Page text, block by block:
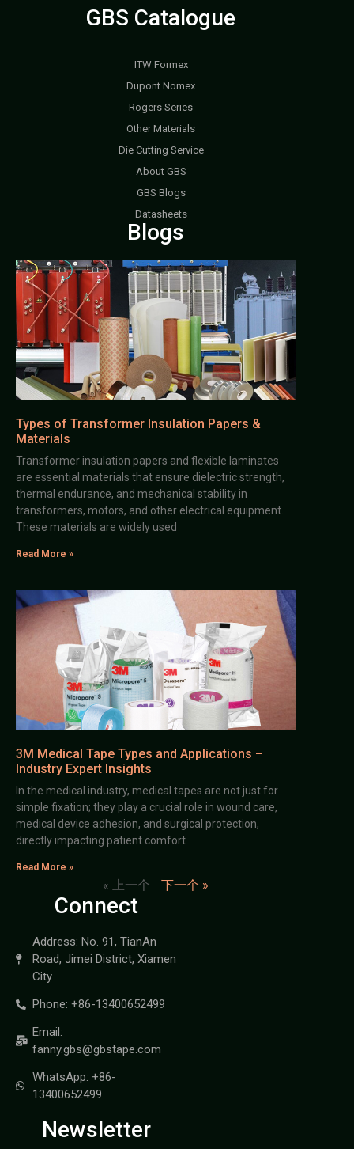
GBS Catalogue
ITW Formex
Dupont Nomex
Rogers Series
Other Materials
Die Cutting Service
About GBS
GBS Blogs
Datasheets
Blogs
Types of Transformer Insulation Papers &
Materials
Transformer insulation papers and flexible laminates
are essential materials that ensure dielectric strength,
thermal endurance, and mechanical stability in
transformers, motors, and other electrical equipment.
These materials are widely used
Read More »
3M Medical Tape Types and Applications –
Industry Expert Insights
In the medical industry, medical tapes are not just for
simple fixation; they play a crucial role in wound care,
medical device adhesion, and surgical protection,
directly impacting patient comfort
Read More »
« 上一个 下一个 »
Connect
Address: No. 91, TianAn
Road, Jimei District, Xiamen
City
Phone: +86-13400652499
Email:
fanny.gbs@gbstape.com
WhatsApp: +86-
13400652499
Newsletter